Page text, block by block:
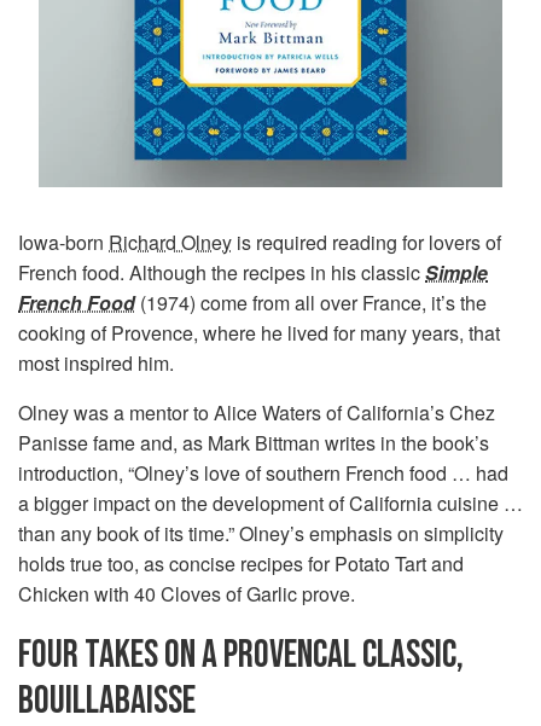
Iowa-born Richard Olney is required reading for lovers of
French food. Although the recipes in his classicSimple
French Food (1974) come from all over France, it’s the
cooking of Provence, where he lived for many years, that
most inspired him.
Olney was a mentor to Alice Waters of California’s Chez
Panisse fame and, as Mark Bittman writes in the book’s
introduction, “Olney’s love of southern French food … had
a bigger impact on the development of California cuisine …
than any book of its time.” Olney’s emphasis on simplicity
holds true too, as concise recipes for Potato Tart and
Chicken with 40 Cloves of Garlic prove.
FOUR TAKES ON A PROVENCAL CLASSIC,
BOUILLABAISSE